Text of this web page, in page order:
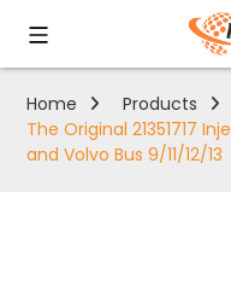
Home Products
The Original 21351717
and Volvo Bus 9/11/12/13